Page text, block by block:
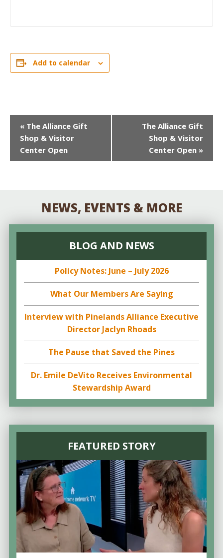
Add to calendar
EVENT
NAVIGATION
« The Alliance Gift
Shop & Visitor
Center Open
The Alliance Gift
Shop & Visitor
Center Open »
NEWS, EVENTS & MORE
BLOG AND NEWS
Policy Notes: June – July 2026
What Our Members Are Saying
Interview with Pinelands Alliance Executive
Director Jaclyn Rhoads
The Pause that Saved the Pines
Dr. Emile DeVito Receives Environmental
Stewardship Award
FEATURED STORY